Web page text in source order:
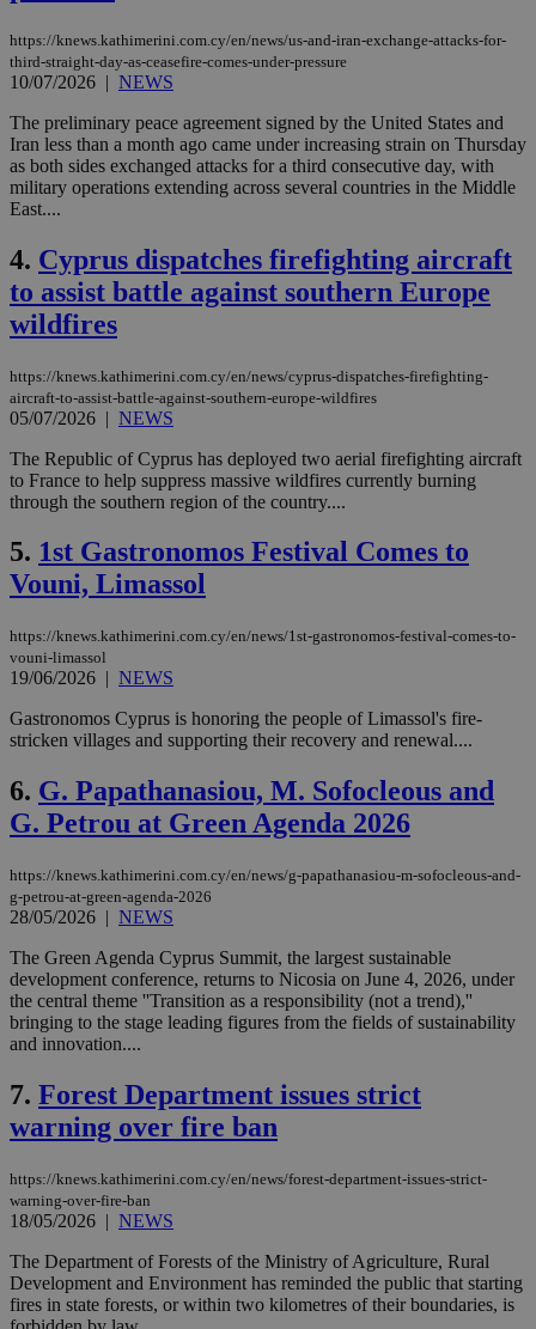
https://knews.kathimerini.com.cy/en/news/us-and-iran-exchange-attacks-for-
third-straight-day-as-ceasefire-comes-under-pressure
10/07/2026 | NEWS
The preliminary peace agreement signed by the United States and
Iran less than a month ago came under increasing strain on Thursday
as both sides exchanged attacks for a third consecutive day, with
military operations extending across several countries in the Middle
East....
4. Cyprus dispatches firefighting aircraft
to assist battle against southern Europe
wildfires
https://knews.kathimerini.com.cy/en/news/cyprus-dispatches-firefighting-
aircraft-to-assist-battle-against-southern-europe-wildfires
05/07/2026 | NEWS
The Republic of Cyprus has deployed two aerial firefighting aircraft
to France to help suppress massive wildfires currently burning
through the southern region of the country....
5. 1st Gastronomos Festival Comes to
Vouni, Limassol
https://knews.kathimerini.com.cy/en/news/1st-gastronomos-festival-comes-to-
vouni-limassol
19/06/2026 | NEWS
Gastronomos Cyprus is honoring the people of Limassol's fire-
stricken villages and supporting their recovery and renewal....
6. G. Papathanasiou, M. Sofocleous and
G. Petrou at Green Agenda 2026
https://knews.kathimerini.com.cy/en/news/g-papathanasiou-m-sofocleous-and-
g-petrou-at-green-agenda-2026
28/05/2026 | NEWS
The Green Agenda Cyprus Summit, the largest sustainable
development conference, returns to Nicosia on June 4, 2026, under
the central theme ''Transition as a responsibility (not a trend),''
bringing to the stage leading figures from the fields of sustainability
and innovation....
7. Forest Department issues strict
warning over fire ban
https://knews.kathimerini.com.cy/en/news/forest-department-issues-strict-
warning-over-fire-ban
18/05/2026 | NEWS
The Department of Forests of the Ministry of Agriculture, Rural
Development and Environment has reminded the public that starting
fires in state forests, or within two kilometres of their boundaries, is